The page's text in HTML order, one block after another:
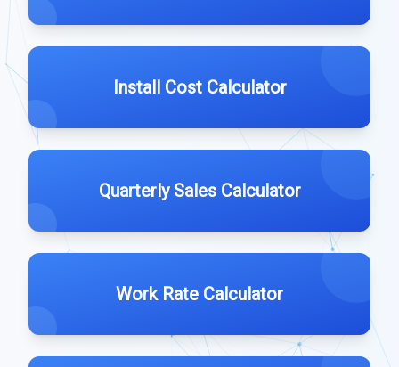
Install Cost Calculator
Quarterly Sales Calculator
Work Rate Calculator